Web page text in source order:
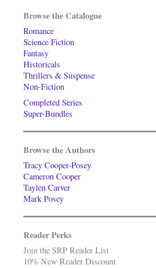
Browse the Catalogue
Romance
Science Fiction
Fantasy
Historicals
Thrillers & Suspense
Non-Fiction
Completed Series
Super-Bundles
Browse the Authors
Tracy Cooper-Posey
Cameron Cooper
Taylen Carver
Mark Posey
Reader Perks
Join the SRP Reader List
10% New Reader Discount